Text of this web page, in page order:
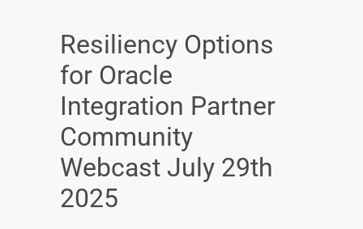
Resiliency Options
for Oracle
Integration Partner
Community
Webcast July 29th
2025